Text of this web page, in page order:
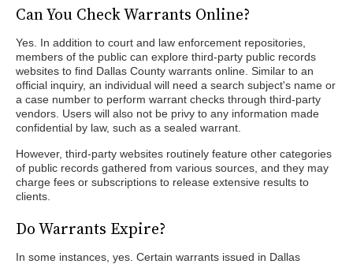
Can You Check Warrants Online?
Yes. In addition to court and law enforcement repositories,
members of the public can explore third-party public records
websites to find Dallas County warrants online. Similar to an
official inquiry, an individual will need a search subject's name or
a case number to perform warrant checks through third-party
vendors. Users will also not be privy to any information made
confidential by law, such as a sealed warrant.
However, third-party websites routinely feature other categories
of public records gathered from various sources, and they may
charge fees or subscriptions to release extensive results to
clients.
Do Warrants Expire?
In some instances, yes. Certain warrants issued in Dallas